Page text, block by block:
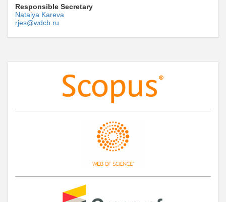
Responsible Secretary
Natalya Kareva
rjes@wdcb.ru